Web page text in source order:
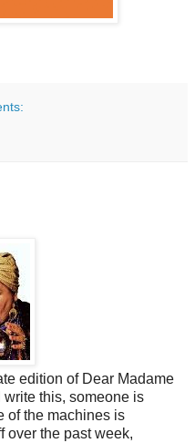
edition of Dear Madame
this, someone is
of the machines is
over the past week,